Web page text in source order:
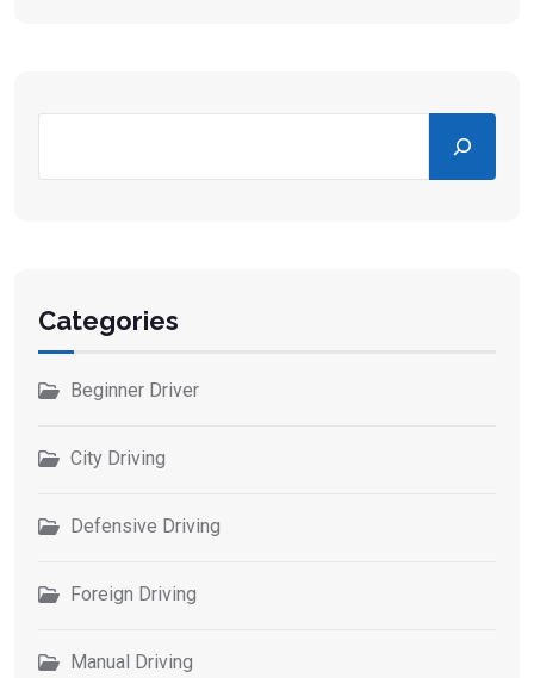
Categories
Beginner Driver
City Driving
Defensive Driving
Foreign Driving
Manual Driving